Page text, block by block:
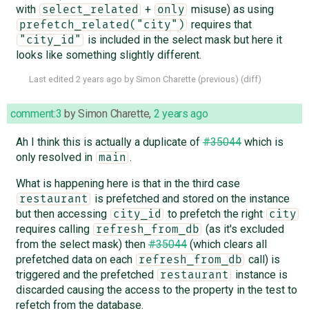
with
select_related + only misuse) as using
prefetch_related("city") requires that
"city_id"
is included in the select mask but here it
looks like something slightly different.
Last edited 2 years ago by Simon Charette (previous) (diff)
comment:3 bySimon Charette, 2 years ago
Ah I think this is actually a duplicate of#35044which is
only resolved in main .
What is happening here is that in the third case
restaurant
is prefetched and stored on the instance
but then accessing
city_id to prefetch the right city
requires calling refresh_from_db
(as it's excluded
from the select mask) then#35044(which clears all
prefetched data on each
refresh_from_db
call) is
triggered and the prefetched
restaurant
instance is
discarded causing the access to the property in the test to
refetch from the database.